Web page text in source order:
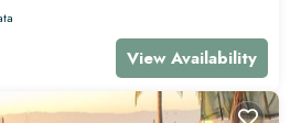
View Availability